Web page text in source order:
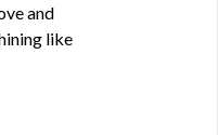
and
like